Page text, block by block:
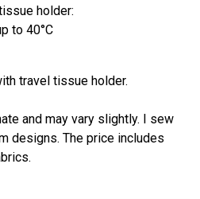
holder:
to 40°C
travel tissue holder.
and may vary slightly. I sew
designs. The price includes